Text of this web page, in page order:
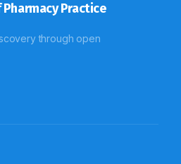
Practice
through open